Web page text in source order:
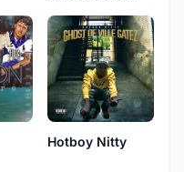
Hotboy Nitty